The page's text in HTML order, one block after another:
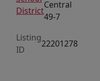
District
Central
49-7
Listing
ID
22201278